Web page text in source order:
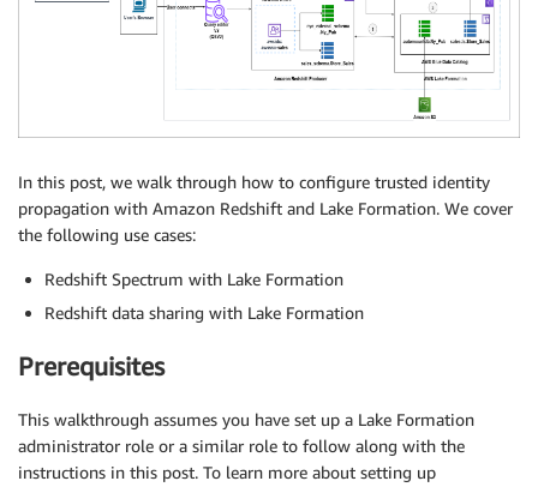
In this post, we walk through how to configure trusted identity
propagation with Amazon Redshift and Lake Formation. We cover
the following use cases:
Redshift Spectrum with Lake Formation
Redshift data sharing with Lake Formation
Prerequisites
This walkthrough assumes you have set up a Lake Formation
administrator role or a similar role to follow along with the
instructions in this post. To learn more about setting up